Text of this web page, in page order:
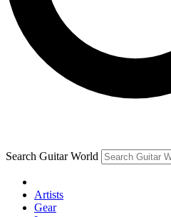
Contact me with news
By submitting your information you agree
Search Guitar World
Artists
Gear